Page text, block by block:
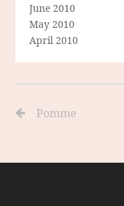
June 2010
May 2010
April 2010
Pomme